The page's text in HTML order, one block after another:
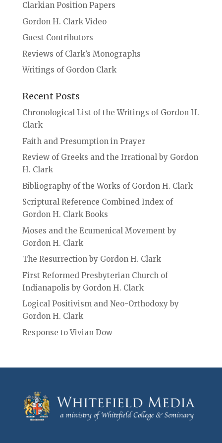
Clarkian Position Papers
Gordon H. Clark Video
Guest Contributors
Reviews of Clark’s Monographs
Writings of Gordon Clark
Recent Posts
Chronological List of the Writings of Gordon H.
Clark
Faith and Presumption in Prayer
Review of Greeks and the Irrational by Gordon
H. Clark
Bibliography of the Works of Gordon H. Clark
Scriptural Reference Combined Index of
Gordon H. Clark Books
Moses and the Ecumenical Movement by
Gordon H. Clark
The Resurrection by Gordon H. Clark
First Reformed Presbyterian Church of
Indianapolis by Gordon H. Clark
Logical Positivism and Neo-Orthodoxy by
Gordon H. Clark
Response to Vivian Dow